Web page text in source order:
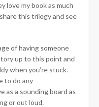
love my book as much
this trilogy and see
of having someone
up to this point and
when you’re stuck.
to do any
as a sounding board as
or out loud.